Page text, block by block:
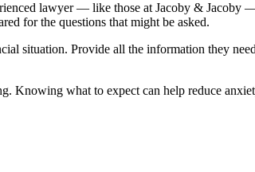
lawyer — like those at Jacoby & Jacoby
for the questions that might be asked.
Provide all the information they
Knowing what to expect can help reduce